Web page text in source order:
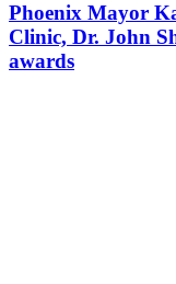
Phoenix Mayor
Clinic, Dr. John
awards